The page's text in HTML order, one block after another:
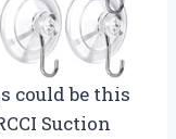
could be this
Suction